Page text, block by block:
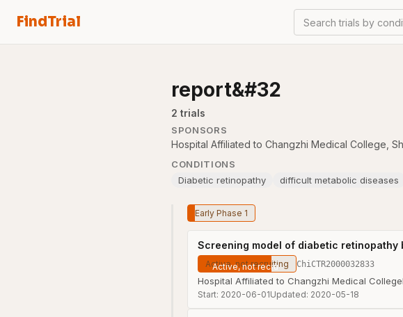
FindTrial Search trials by
report&#32
2 trials
SPONSORS
Hospital Affiliated to Changzhi Medical College
CONDITIONS
Diabetic retinopathy
difficult metabolic diseases
Early Phase 1
Screening model of diabetic
Active, not recruiting ChiCTR2000032833
Hospital Affiliated to Changzhi Medical College
Start: 2020-06-01Updated: 2020-05-18